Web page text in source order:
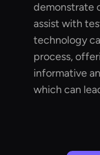
demonstrate
assist with
technology
process,
informative
which can